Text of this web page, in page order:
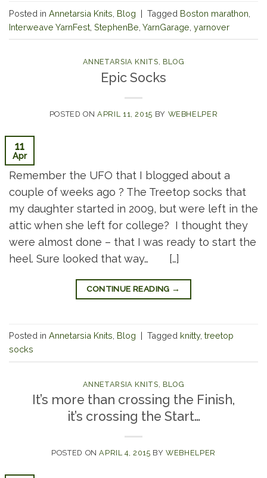
Posted in Annetarsia Knits Blog | Tagged Boston marathon
Interweave YarnFest StephenBe YarnGarage yarnover
ANNETARSIA KNITS, BLOG
Epic Socks
POSTED ONAPRIL 11, 2015 BY WEBHELPER
11
Apr
Remember the UFO that I blogged about a
couple of weeks ago ? The Treetop socks that
my daughter started in 2009, but were left in the
attic when she left for college? I thought they
were almost done – that I was ready to start the
heel. Sure looked that way… […]
CONTINUE READING →
Posted in Annetarsia Knits Blog | Tagged knitty, treetop
socks
ANNETARSIA KNITS BLOG
It’s more than crossing the Finish,
it’s crossing the Start…
POSTED ONAPRIL 4, 2015 BYWEBHELPER